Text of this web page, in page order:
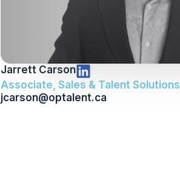
Jarrett Carson
Associate, Sales & Talent Solutions
jcarson@optalent.ca